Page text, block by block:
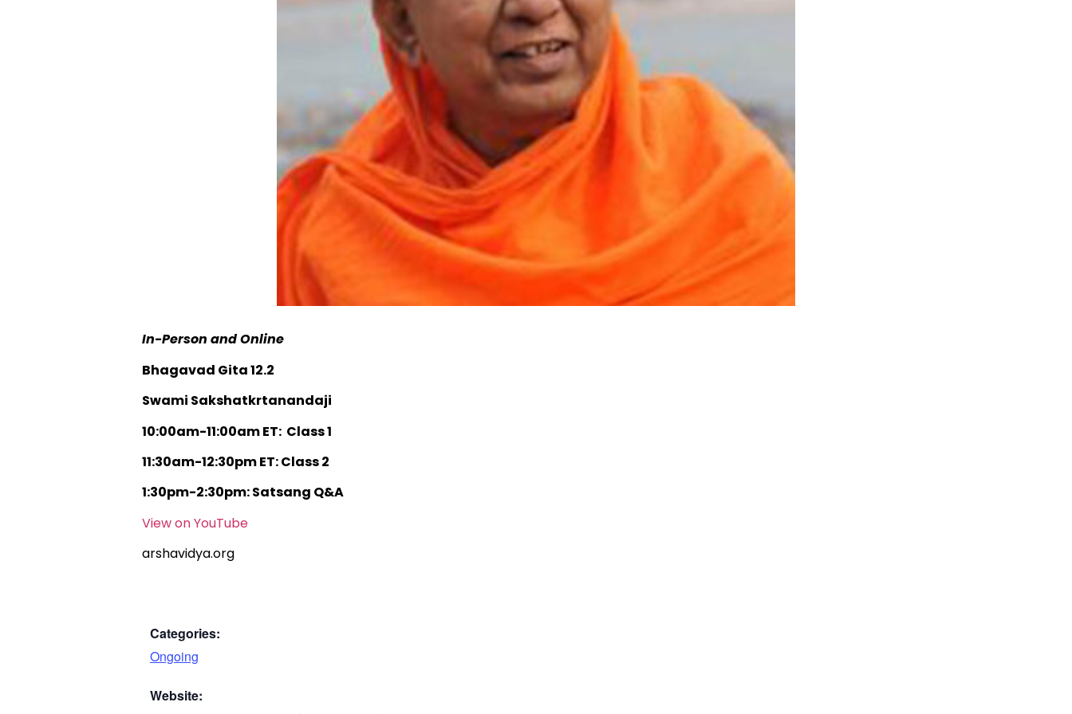
In-Person and Online
Bhagavad Gita 12.2
Swami Sakshatkrtanandaji
10:00am-11:00am ET: Class 1
11:30am-12:30pm ET: Class 2
1:30pm-2:30pm: Satsang Q&A
View on YouTube
arshavidya.org
Categories:
Ongoing
Website: